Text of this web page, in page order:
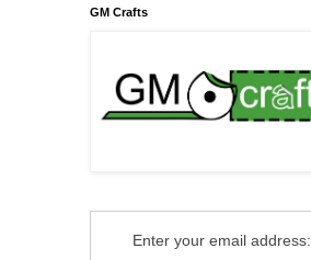
GM Crafts
Enter your email address: